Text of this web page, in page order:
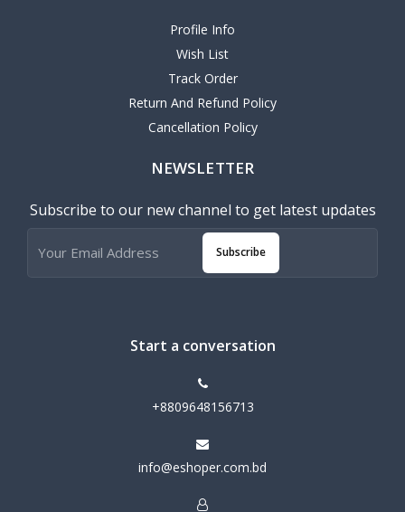
Profile Info
Wish List
Track Order
Return And Refund Policy
Cancellation Policy
NEWSLETTER
Subscribe to our new channel to get latest updates
Subscribe
Start a conversation
+8809648156713
info@eshoper.com.bd